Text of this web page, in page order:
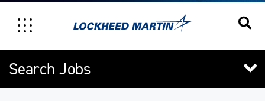
Search Jobs